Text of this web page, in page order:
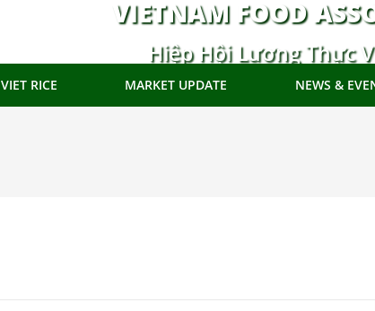
VIETNAM FOOD
Hiệp Hội Lương Thực
VIET RICE MARKET UPDATE NEWS &